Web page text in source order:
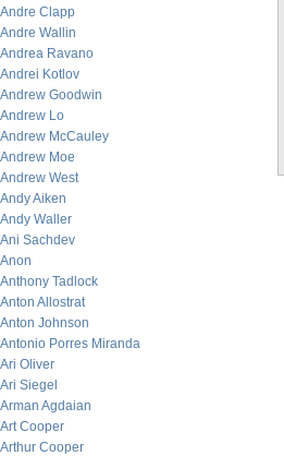
Andre Clapp
Andre Wallin
Andrea Ravano
Andrei Kotlov
Andrew Goodwin
Andrew Lo
Andrew McCauley
Andrew Moe
Andrew West
Andy Aiken
Andy Waller
Ani Sachdev
Anon
Anthony Tadlock
Anton Allostrat
Anton Johnson
Antonio Porres Miranda
Ari Oliver
Ari Siegel
Arman Agdaian
Art Cooper
Arthur Cooper